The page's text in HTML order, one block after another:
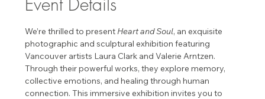
We’re thrilled to present Heart and Soul, an exquisite
photographic and sculptural exhibition featuring
Vancouver artists Laura Clark and Valerie Arntzen.
Through their powerful works, they explore memory,
collective emotions, and healing through human
connection. This immersive exhibition invites you to